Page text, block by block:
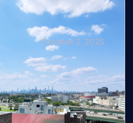
October 2, 2025